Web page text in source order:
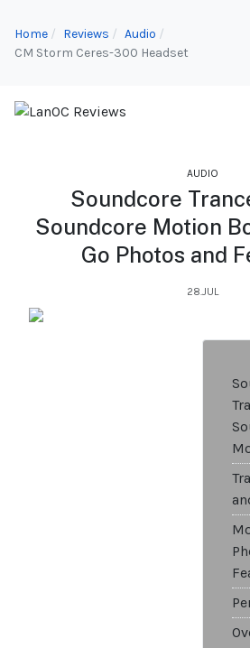
Home Reviews
Audio
CM Storm Ceres-300 Headset
AUDIO
Soundcore
Soundcore Motion
Go Photos and
28.JUL